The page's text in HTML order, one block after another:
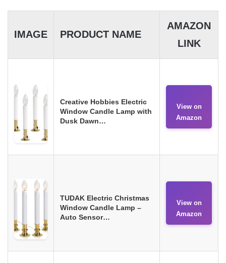
IMAGE PRODUCT NAME
AMAZON
LINK
Creative Hobbies Electric
Window Candle Lamp with
Dusk Dawn…
View on
Amazon
TUDAK Electric Christmas
Window Candle Lamp –
Auto Sensor…
View on
Amazon